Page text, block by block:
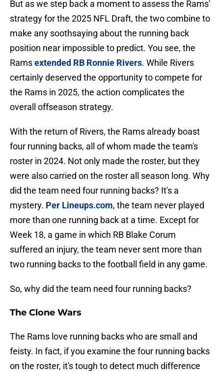
But as we step back a moment to assess the Rams'
strategy for the 2025 NFL Draft, the two combine to
make any soothsaying about the running back
position near impossible to predict. You see, the
Ramsextended RB Ronnie Rivers. While Rivers
certainly deserved the opportunity to compete for
the Rams in 2025, the action complicates the
overall offseason strategy.
With the return of Rivers, the Rams already boast
four running backs, all of whom made the team's
roster in 2024. Not only made the roster, but they
were also carried on the roster all season long. Why
did the team need four running backs? It's a
mystery. Per Lineups.com, the team never played
more than one running back at a time. Except for
Week 18, a game in which RB Blake Corum
suffered an injury, the team never sent more than
two running backs to the football field in any game.
So, why did the team need four running backs?
The Clone Wars
The Rams love running backs who are small and
feisty. In fact, if you examine the four running backs
on the roster, it's tough to detect much difference